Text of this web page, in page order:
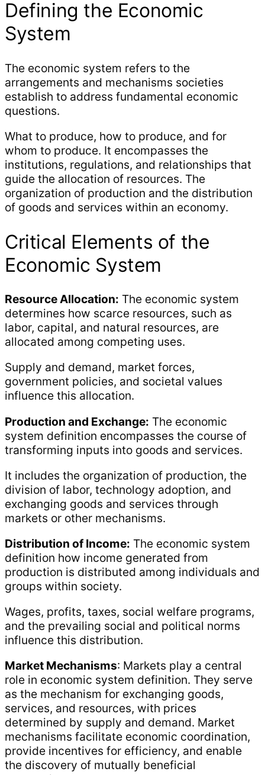
Defining the Economic
System
The economic system refers to the
arrangements and mechanisms societies
establish to address fundamental economic
questions.
What to produce, how to produce, and for
whom to produce. It encompasses the
institutions, regulations, and relationships that
guide the allocation of resources. The
organization of production and the distribution
of goods and services within an economy.
Critical Elements of the
Economic System
Resource Allocation: The economic system
determines how scarce resources, such as
labor, capital, and natural resources, are
allocated among competing uses.
Supply and demand, market forces,
government policies, and societal values
influence this allocation.
Production and Exchange: The economic
system definition encompasses the course of
transforming inputs into goods and services.
It includes the organization of production, the
division of labor, technology adoption, and
exchanging goods and services through
markets or other mechanisms.
Distribution of Income: The economic system
definition how income generated from
production is distributed among individuals and
groups within society.
Wages, profits, taxes, social welfare programs,
and the prevailing social and political norms
influence this distribution.
Market Mechanisms: Markets play a central
role in economic system definition. They serve
as the mechanism for exchanging goods,
services, and resources, with prices
determined by supply and demand. Market
mechanisms facilitate economic coordination,
provide incentives for efficiency, and enable
the discovery of mutually beneficial